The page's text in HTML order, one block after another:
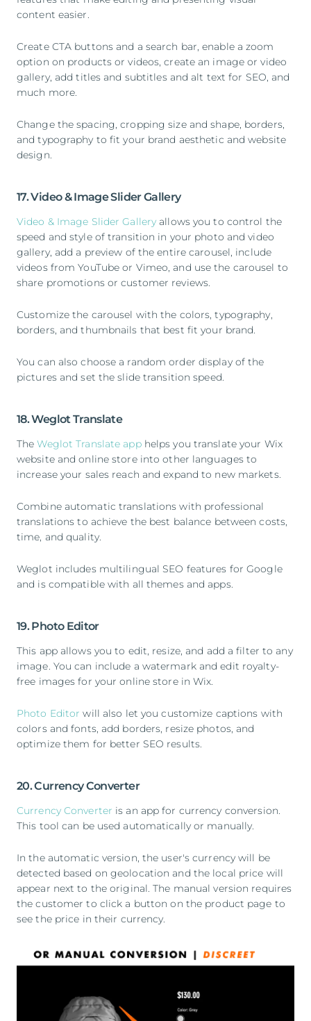
content easier.
Create CTA buttons and a search bar, enable a zoom
option on products or videos, create an image or video
gallery, add titles and subtitles and alt text for SEO, and
much more.
Change the spacing, cropping size and shape, borders,
and typography to fit your brand aesthetic and website
design.
17. Video & Image Slider Gallery
Video & Image Slider Gallery allows you to control the
speed and style of transition in your photo and video
gallery, add a preview of the entire carousel, include
videos from YouTube or Vimeo, and use the carousel to
share promotions or customer reviews.
Customize the carousel with the colors, typography,
borders, and thumbnails that best fit your brand.
You can also choose a random order display of the
pictures and set the slide transition speed.
18. Weglot Translate
TheWeglot Translate apphelps you translate your Wix
website and online store into other languages to
increase your sales reach and expand to new markets.
Combine automatic translations with professional
translations to achieve the best balance between costs,
time, and quality.
Weglot includes multilingual SEO features for Google
and is compatible with all themes and apps.
19. Photo Editor
This app allows you to edit, resize, and add a filter to any
image. You can include a watermark and edit royalty-
free images for your online store in Wix.
Photo Editor will also let you customize captions with
colors and fonts, add borders, resize photos, and
optimize them for better SEO results.
20. Currency Converter
Currency Converter is an app for currency conversion.
This tool can be used automatically or manually.
In the automatic version, the user's currency will be
detected based on geolocation and the local price will
appear next to the original. The manual version requires
the customer to click a button on the product page to
see the price in their currency.